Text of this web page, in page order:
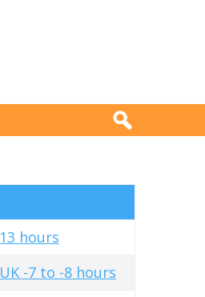
13 hours
UK -7 to -8 hours